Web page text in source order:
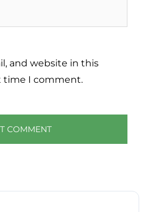
and website in this
time I comment.